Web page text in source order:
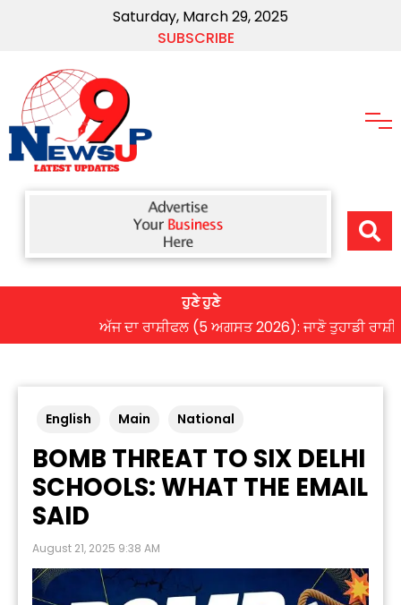
Saturday, March 29, 2025
SUBSCRIBE
ਹੁਣੇ ਹੁਣੇ
ਅੱਜ ਦਾ ਰਾਸ਼ੀਫਲ (5 ਅਗਸਤ 2026): ਜਾਣੋ ਤੁਹਾਡੀ ਰਾਸ਼ੀ ‘ਤੇ
English Main National
BOMB THREAT TO SIX DELHI
SCHOOLS: WHAT THE EMAIL
SAID
August 21, 2025 9:38 AM